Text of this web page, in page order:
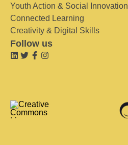
Youth Action & Social Innovation
Connected Learning
Creativity & Digital Skills
Follow us